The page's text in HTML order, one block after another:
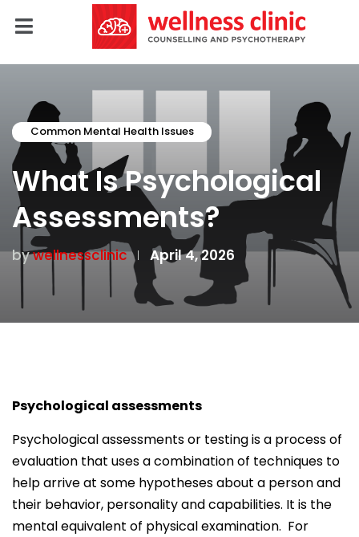
Common Mental Health Issues
What Is Psychological
Assessments?
bywellnessclinic April 4, 2026
Psychological assessments
Psychological assessments or testing is a process of
evaluation that uses a combination of techniques to
help arrive at some hypotheses about a person and
their behavior, personality and capabilities. It is the
mental equivalent of physical examination. For